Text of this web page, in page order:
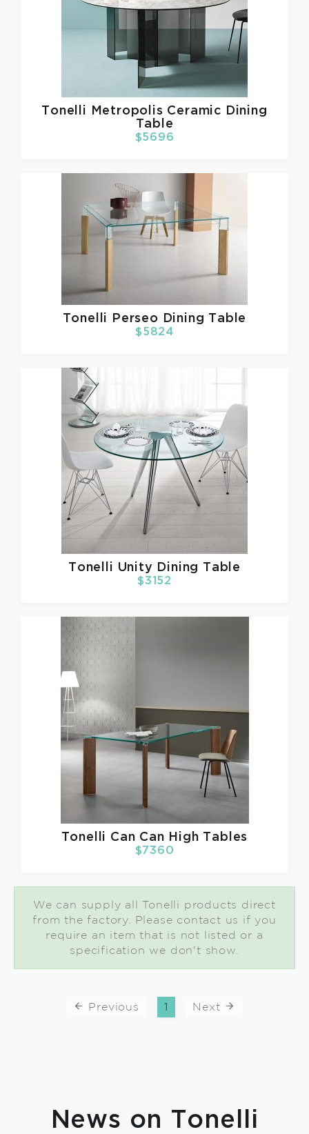
Tonelli
Metropolis Ceramic Dining
Table
$5696
Tonelli Perseo Dining Table
$5824
Tonelli Unity Dining Table
$3152
Tonelli Can Can High Tables
$7360
We can supply all Tonelli products direct
from the factory. Please contact us if you
require an item that is not listed or a
specification we don't show.
Previous 1 Next
News on Tonelli